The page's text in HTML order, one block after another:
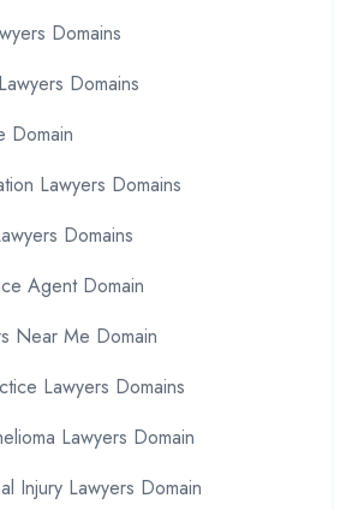
Domains
Domains
Domain
Lawyers Domains
Domains
Agent Domain
Near Me Domain
Lawyers Domains
Lawyers Domain
Injury Lawyers Domain